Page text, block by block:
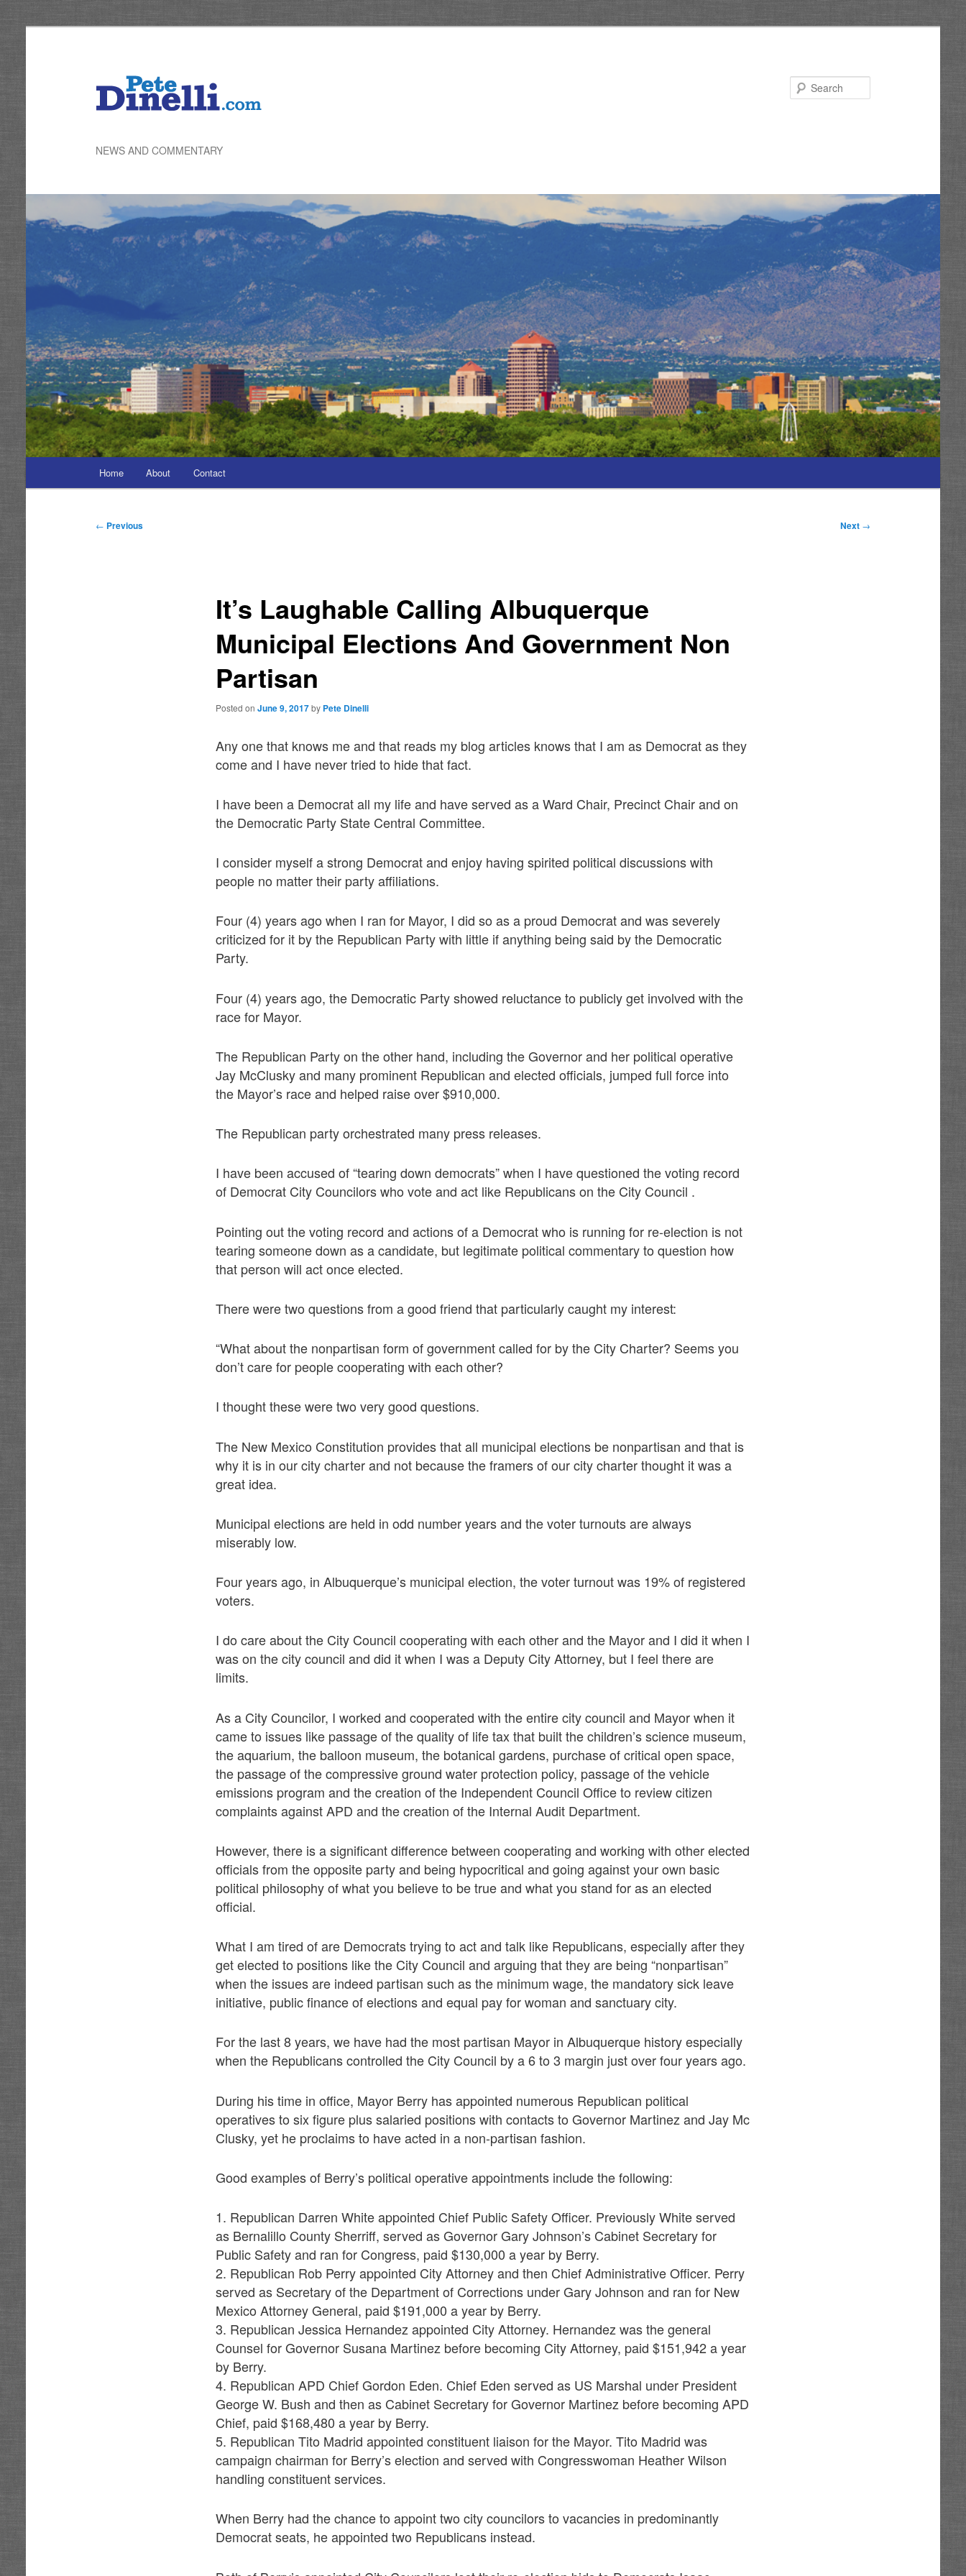
NEWS AND COMMENTARY
menu
Home About Contact
Post
← Previous Next →
It’s Laughable Calling Albuquerque
Municipal Elections And Government Non
Partisan
Posted onJune 9, 2017 by Pete Dinelli
Any one that knows me and that reads my blog articles knows that I am as Democrat as they
come and I have never tried to hide that fact.
I have been a Democrat all my life and have served as a Ward Chair, Precinct Chair and on
the Democratic Party State Central Committee.
I consider myself a strong Democrat and enjoy having spirited political discussions with
people no matter their party affiliations.
Four (4) years ago when I ran for Mayor, I did so as a proud Democrat and was severely
criticized for it by the Republican Party with little if anything being said by the Democratic
Party.
Four (4) years ago, the Democratic Party showed reluctance to publicly get involved with the
race for Mayor.
The Republican Party on the other hand, including the Governor and her political operative
Jay McClusky and many prominent Republican and elected officials, jumped full force into
the Mayor’s race and helped raise over $910,000.
The Republican party orchestrated many press releases.
I have been accused of “tearing down democrats” when I have questioned the voting record
of Democrat City Councilors who vote and act like Republicans on the City Council .
Pointing out the voting record and actions of a Democrat who is running for re-election is not
tearing someone down as a candidate, but legitimate political commentary to question how
that person will act once elected.
There were two questions from a good friend that particularly caught my interest:
“What about the nonpartisan form of government called for by the City Charter? Seems you
don’t care for people cooperating with each other?
I thought these were two very good questions.
The New Mexico Constitution provides that all municipal elections be nonpartisan and that is
why it is in our city charter and not because the framers of our city charter thought it was a
great idea.
Municipal elections are held in odd number years and the voter turnouts are always
miserably low.
Four years ago, in Albuquerque’s municipal election, the voter turnout was 19% of registered
voters.
I do care about the City Council cooperating with each other and the Mayor and I did it when I
was on the city council and did it when I was a Deputy City Attorney, but I feel there are
limits.
As a City Councilor, I worked and cooperated with the entire city council and Mayor when it
came to issues like passage of the quality of life tax that built the children’s science museum,
the aquarium, the balloon museum, the botanical gardens, purchase of critical open space,
the passage of the compressive ground water protection policy, passage of the vehicle
emissions program and the creation of the Independent Council Office to review citizen
complaints against APD and the creation of the Internal Audit Department.
However, there is a significant difference between cooperating and working with other elected
officials from the opposite party and being hypocritical and going against your own basic
political philosophy of what you believe to be true and what you stand for as an elected
official.
What I am tired of are Democrats trying to act and talk like Republicans, especially after they
get elected to positions like the City Council and arguing that they are being “nonpartisan”
when the issues are indeed partisan such as the minimum wage, the mandatory sick leave
initiative, public finance of elections and equal pay for woman and sanctuary city.
For the last 8 years, we have had the most partisan Mayor in Albuquerque history especially
when the Republicans controlled the City Council by a 6 to 3 margin just over four years ago.
During his time in office, Mayor Berry has appointed numerous Republican political
operatives to six figure plus salaried positions with contacts to Governor Martinez and Jay Mc
Clusky, yet he proclaims to have acted in a non-partisan fashion.
Good examples of Berry’s political operative appointments include the following:
1. Republican Darren White appointed Chief Public Safety Officer. Previously White served
as Bernalillo County Sherriff, served as Governor Gary Johnson’s Cabinet Secretary for
Public Safety and ran for Congress, paid $130,000 a year by Berry.
2. Republican Rob Perry appointed City Attorney and then Chief Administrative Officer. Perry
served as Secretary of the Department of Corrections under Gary Johnson and ran for New
Mexico Attorney General, paid $191,000 a year by Berry.
3. Republican Jessica Hernandez appointed City Attorney. Hernandez was the general
Counsel for Governor Susana Martinez before becoming City Attorney, paid $151,942 a year
by Berry.
4. Republican APD Chief Gordon Eden. Chief Eden served as US Marshal under President
George W. Bush and then as Cabinet Secretary for Governor Martinez before becoming APD
Chief, paid $168,480 a year by Berry.
5. Republican Tito Madrid appointed constituent liaison for the Mayor. Tito Madrid was
campaign chairman for Berry’s election and served with Congresswoman Heather Wilson
handling constituent services.
When Berry had the chance to appoint two city councilors to vacancies in predominantly
Democrat seats, he appointed two Republicans instead.